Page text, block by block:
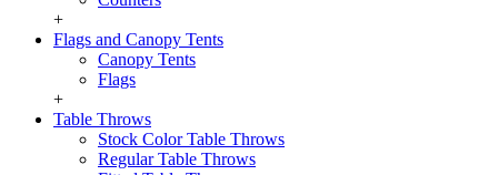
+
Flags and Canopy Tents
Canopy Tents
Flags
+
Table Throws
Stock Color Table Throws
Regular Table Throws